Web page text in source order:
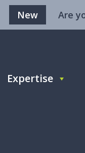
New Are
Expertise